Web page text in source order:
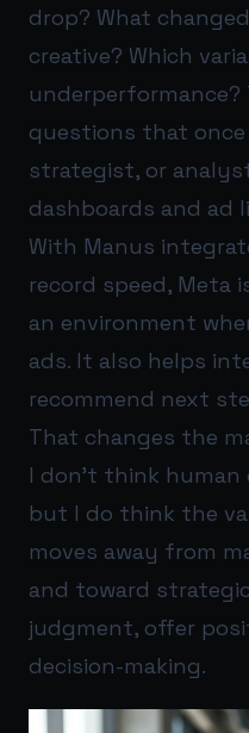
drop? What
creative? Which
questions that once
strategist, or
dashboards and ad
With Manus
record speed, Meta
an environment
ads. It also helps
recommend next
That changes the
I don’t think human
but I do think the
moves away from
and toward
judgment, offer
decision-making.